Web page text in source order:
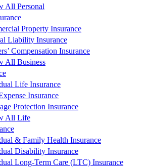
All Personal
Property Insurance
Liability Insurance
Compensation Insurance
All Business
Life Insurance
Insurance
Protection Insurance
All Life
& Family Health Insurance
Disability Insurance
Long-Term Care (LTC) Insurance